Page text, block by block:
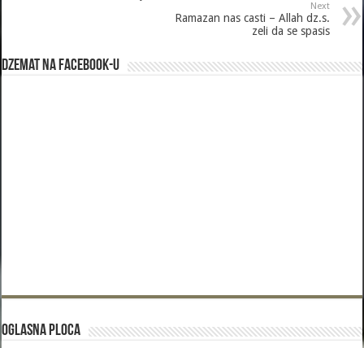
Next
Ramazan nas casti – Allah dz.s.
zeli da se spasis
Dzemat na Facebook-u
Oglasna Ploca